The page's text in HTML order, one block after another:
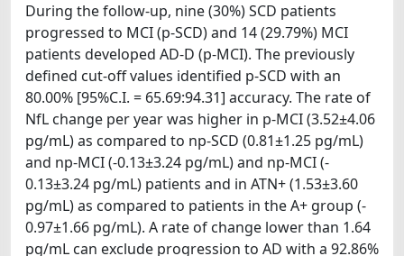
During the follow‐up, nine (30%) SCD patients
progressed to MCI (p‐SCD) and 14 (29.79%) MCI
patients developed AD‐D (p‐MCI). The previously
defined cut‐off values identified p‐SCD with an
80.00% [95%C.I. = 65.69:94.31] accuracy. The rate of
NfL change per year was higher in p‐MCI (3.52±4.06
pg/mL) as compared to np‐SCD (0.81±1.25 pg/mL)
and np‐MCI (‐0.13±3.24 pg/mL) and np‐MCI (‐
0.13±3.24 pg/mL) patients and in ATN+ (1.53±3.60
pg/mL) as compared to patients in the A+ group (‐
0.97±1.66 pg/mL). A rate of change lower than 1.64
pg/mL can exclude progression to AD with a 92.86%